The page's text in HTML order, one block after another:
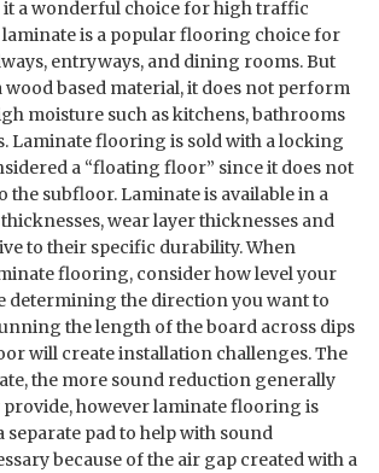
a wonderful choice for high traffic
laminate is a popular flooring choice for
entryways, and dining rooms. But
wood based material, it does not perform
moisture such as kitchens, bathrooms
Laminate flooring is sold with a locking
a “floating floor” since it does not
the subfloor. Laminate is available in a
wear layer thicknesses and
to their specific durability. When
flooring, consider how level your
determining the direction you want to
the length of the board across dips
will create installation challenges. The
the more sound reduction generally
provide, however laminate flooring is
separate pad to help with sound
because of the air gap created with a